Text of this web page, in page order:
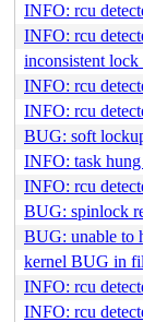
INFO: rcu
INFO: rcu
inconsistent lock
INFO: rcu
INFO: rcu
BUG: soft
INFO: task
INFO: rcu
BUG: spinlock
BUG: unable to
kernel BUG in
INFO: rcu
INFO: rcu